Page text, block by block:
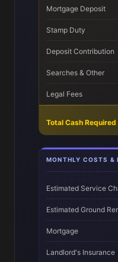
Mortgage Deposit
Stamp Duty
Deposit Contribution
Searches & Other
Legal Fees
Total Cash Required
MONTHLY COSTS &
Estimated Service
Estimated Ground
Mortgage
Landlord's Insurance